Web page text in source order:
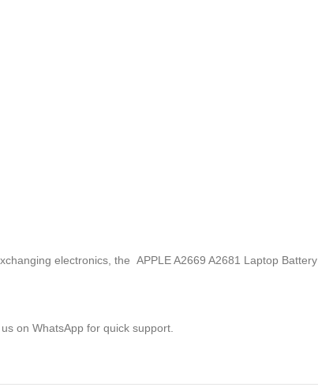
electronics, the APPLE A2669 A2681 Laptop Battery
on WhatsApp for quick support.